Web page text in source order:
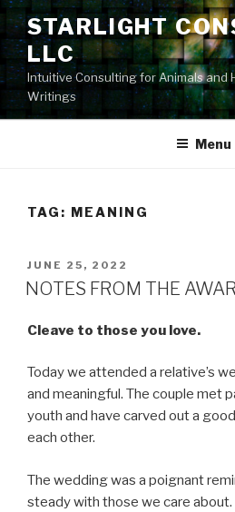
Skip
content
STARLIGHT
LLC
Intuitive Consulting for Animals and
Writings
Menu
TAG: MEANING
POSTED
ON
JUNE 25, 2022
NOTES FROM THE
Cleave to those you love.
Today we attended a relative’s
and meaningful. The couple met
youth and have carved out a
each other.
The wedding was a poignant
steady with those we care about.